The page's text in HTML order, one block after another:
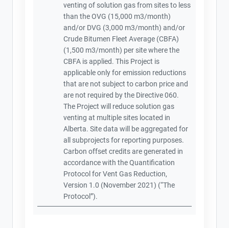
venting of solution gas from sites to less
than the OVG (15,000 m3/month)
and/or DVG (3,000 m3/month) and/or
Crude Bitumen Fleet Average (CBFA)
(1,500 m3/month) per site where the
CBFA is applied. This Project is
applicable only for emission reductions
that are not subject to carbon price and
are not required by the Directive 060.
The Project will reduce solution gas
venting at multiple sites located in
Alberta. Site data will be aggregated for
all subprojects for reporting purposes.
Carbon offset credits are generated in
accordance with the Quantification
Protocol for Vent Gas Reduction,
Version 1.0 (November 2021) (“The
Protocol”).